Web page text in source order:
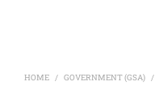
HOME / GOVERNMENT (GSA) /